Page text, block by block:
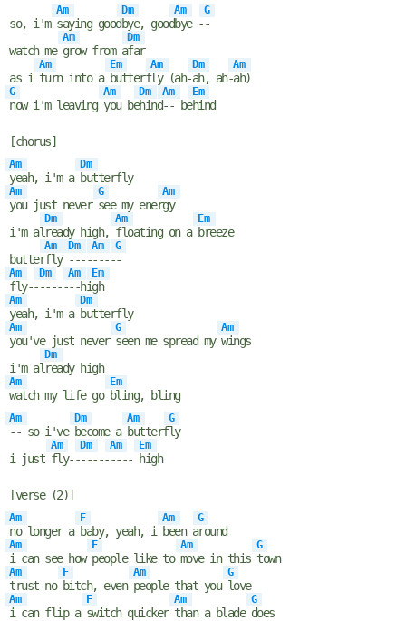
so, i'm
Am
saying good
Dm
bye, good
Am
bye -
G
-
watch me
Am
grow from a
Dm
far
as i
Am
turn into a
Em
butterf
Am
ly (ah-
Dm
ah, ah-
Am
ah)
G
now i'm leaving
Am
you be
Dm
hind
Am
-- be
Em
hind
[chorus]
Am
yeah, i'm a
Dm
butterfly
Am
you just never
G
see my ener
Am
gy
i'm al
Dm
ready high,
Am
floating on a
Em
breeze
butter
Am
fly
Dm
----
Am
----
G
-
Am
fly--
Dm
-----
Am
--hi
Em
gh
Am
yeah, i'm a
Dm
butterfly
Am
you've just never
G
seen me spread my
Am
wings
i'm al
Dm
ready high
Am
watch my life go
Em
bling, bling
Am
-- so i've
Dm
become a
Am
butterf
G
ly
i just
Am
fly--
Dm
-----
Am
----
Em
high
[verse (2)]
Am
no longer a
F
baby, yeah, i
Am
been a
G
round
Am
i can see how
F
people like to
Am
move in this
G
town
Am
trust no
F
bitch, even
Am
people that you
G
love
Am
i can flip a
F
switch quicker
Am
than a blade
G
does